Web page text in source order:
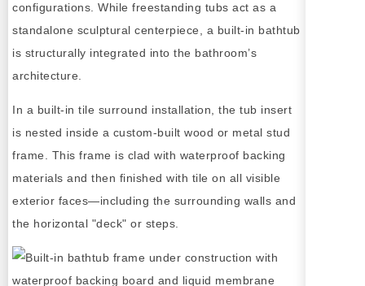
configurations. While freestanding tubs act as a
standalone sculptural centerpiece, a built-in bathtub
is structurally integrated into the bathroom’s
architecture.
In a built-in tile surround installation, the tub insert
is nested inside a custom-built wood or metal stud
frame. This frame is clad with waterproof backing
materials and then finished with tile on all visible
exterior faces—including the surrounding walls and
the horizontal "deck" or steps.